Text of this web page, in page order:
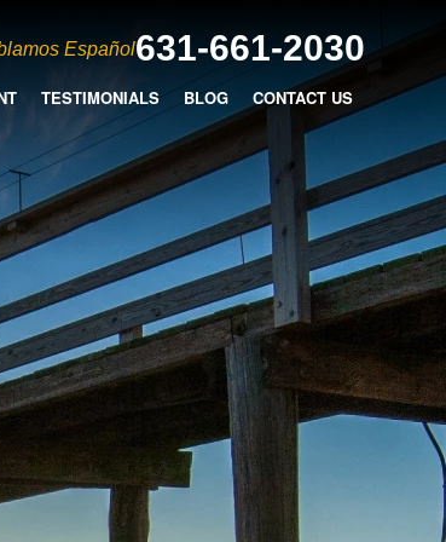
Español631-661-2030
TESTIMONIALS BLOG CONTACT US